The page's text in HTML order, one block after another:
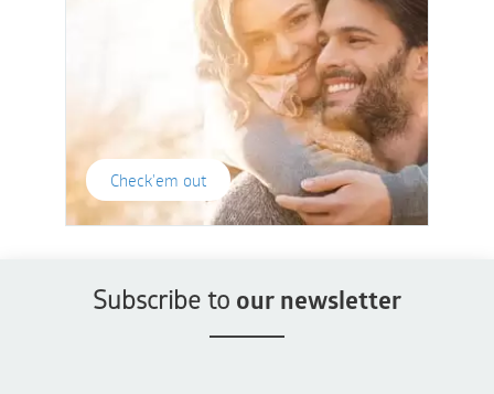
Check'em out
Subscribe to our newsletter